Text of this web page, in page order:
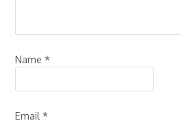
Name*
Email*